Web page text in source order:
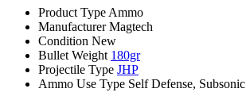
Product Type Ammo
Manufacturer Magtech
Condition New
Bullet Weight 180gr
Projectile Type JHP
Ammo Use Type Self Defense, Subsonic